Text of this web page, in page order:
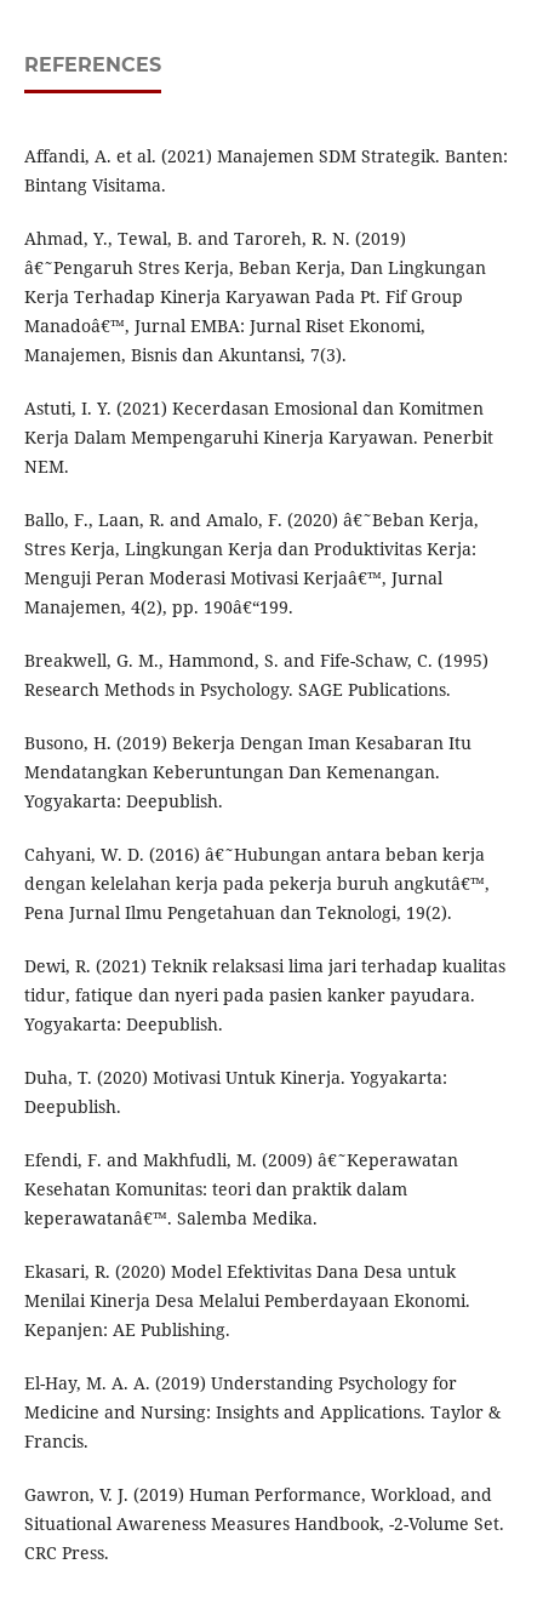
REFERENCES
Affandi, A. et al. (2021) Manajemen SDM Strategik. Banten:
Bintang Visitama.
Ahmad, Y., Tewal, B. and Taroreh, R. N. (2019)
â€˜Pengaruh Stres Kerja, Beban Kerja, Dan Lingkungan
Kerja Terhadap Kinerja Karyawan Pada Pt. Fif Group
Manadoâ€™, Jurnal EMBA: Jurnal Riset Ekonomi,
Manajemen, Bisnis dan Akuntansi, 7(3).
Astuti, I. Y. (2021) Kecerdasan Emosional dan Komitmen
Kerja Dalam Mempengaruhi Kinerja Karyawan. Penerbit
NEM.
Ballo, F., Laan, R. and Amalo, F. (2020) â€˜Beban Kerja,
Stres Kerja, Lingkungan Kerja dan Produktivitas Kerja:
Menguji Peran Moderasi Motivasi Kerjaâ€™, Jurnal
Manajemen, 4(2), pp. 190â€“199.
Breakwell, G. M., Hammond, S. and Fife-Schaw, C. (1995)
Research Methods in Psychology. SAGE Publications.
Busono, H. (2019) Bekerja Dengan Iman Kesabaran Itu
Mendatangkan Keberuntungan Dan Kemenangan.
Yogyakarta: Deepublish.
Cahyani, W. D. (2016) â€˜Hubungan antara beban kerja
dengan kelelahan kerja pada pekerja buruh angkutâ€™,
Pena Jurnal Ilmu Pengetahuan dan Teknologi, 19(2).
Dewi, R. (2021) Teknik relaksasi lima jari terhadap kualitas
tidur, fatique dan nyeri pada pasien kanker payudara.
Yogyakarta: Deepublish.
Duha, T. (2020) Motivasi Untuk Kinerja. Yogyakarta:
Deepublish.
Efendi, F. and Makhfudli, M. (2009) â€˜Keperawatan
Kesehatan Komunitas: teori dan praktik dalam
keperawatanâ€™. Salemba Medika.
Ekasari, R. (2020) Model Efektivitas Dana Desa untuk
Menilai Kinerja Desa Melalui Pemberdayaan Ekonomi.
Kepanjen: AE Publishing.
El-Hay, M. A. A. (2019) Understanding Psychology for
Medicine and Nursing: Insights and Applications. Taylor &
Francis.
Gawron, V. J. (2019) Human Performance, Workload, and
Situational Awareness Measures Handbook, -2-Volume Set.
CRC Press.